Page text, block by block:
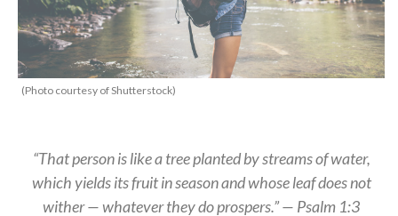
(Photo courtesy of Shutterstock)
“That person is like a tree planted by streams of water,
which yields its fruit in season and whose leaf does not
wither — whatever they do prospers.” — Psalm 1:3